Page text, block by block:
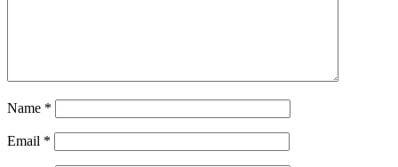
Name *
Email *